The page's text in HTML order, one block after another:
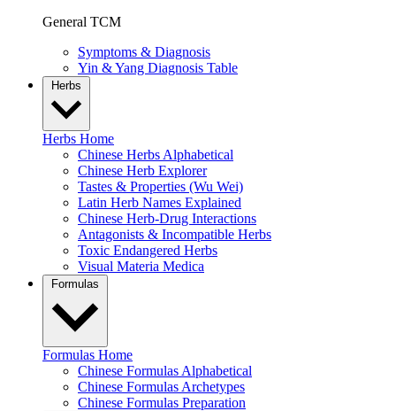
General TCM
Symptoms & Diagnosis
Yin & Yang Diagnosis Table
Herbs
Herbs Home
Chinese Herbs Alphabetical
Chinese Herb Explorer
Tastes & Properties (Wu Wei)
Latin Herb Names Explained
Chinese Herb-Drug Interactions
Antagonists & Incompatible Herbs
Toxic Endangered Herbs
Visual Materia Medica
Formulas
Formulas Home
Chinese Formulas Alphabetical
Chinese Formulas Archetypes
Chinese Formulas Preparation